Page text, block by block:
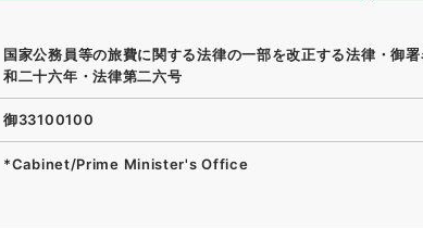
国家公務員等の旅費に関する法律の一部を改正する法律・御
和二十六年・法律第二六号
御33100100
*Cabinet/Prime Minister's Office